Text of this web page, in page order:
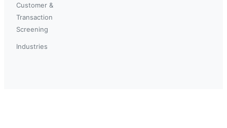
Customer &
Transaction
Screening
Industries